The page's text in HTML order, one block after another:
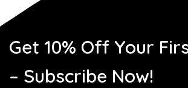
Get 10% Off Your
– Subscribe Now!